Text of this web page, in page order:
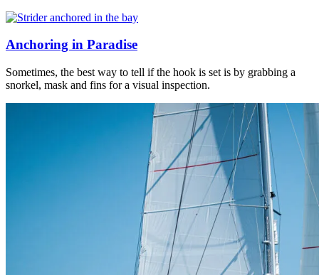
Anchoring in Paradise
Sometimes, the best way to tell if the hook is set is by grabbing a
snorkel, mask and fins for a visual inspection.